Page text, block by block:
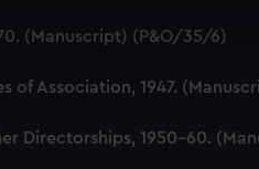
your preferences,
change your preferences
(Manuscript) (P&O/35/6)
of Association, 1947.
Directorships, 1950-60.